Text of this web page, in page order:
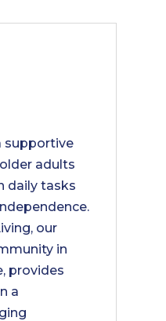
supportive
adults
daily tasks
our
in
provides
a